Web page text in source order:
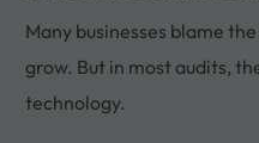
Many businesses blame
grow. But in most audits,
technology.